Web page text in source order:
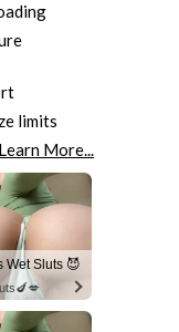
limits
Learn More...
Wet Sluts 😈